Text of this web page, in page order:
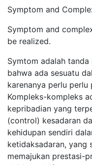
Symptom and
Symptom and
be realized.
Symtom adalah
bahwa ada sesuatu
karenanya perlu perlu
Kompleks-kompleks
kepribadian yang
(control) kesadaran
kehidupan sendiri
ketidaksadaran, yang
memajukan prestasi-